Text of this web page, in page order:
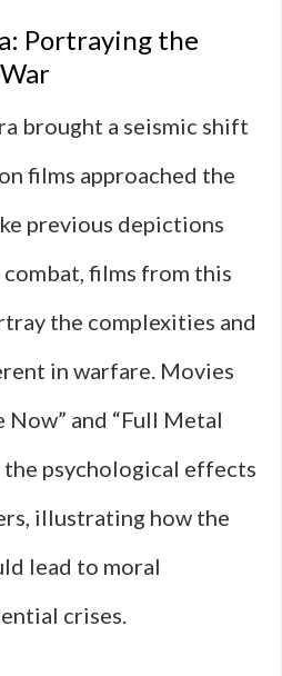
Portraying the
brought a seismic shift
films approached the
previous depictions
films from this
the complexities and
in warfare. Movies
Now” and “Full Metal
psychological effects
illustrating how the
lead to moral
crises.